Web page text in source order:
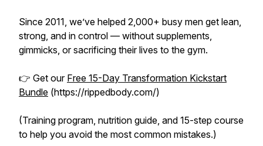
Since 2011, we’ve helped 2,000+ busy men get lean,
strong, and in control — without supplements,
gimmicks, or sacrificing their lives to the gym.
👉 Get our Free 15-Day Transformation Kickstart
Bundle (https://rippedbody.com/)
(Training program, nutrition guide, and 15-step course
to help you avoid the most common mistakes.)